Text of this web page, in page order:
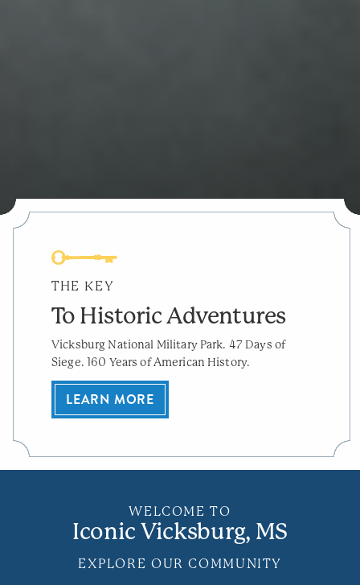
THE KEY
To Historic Adventures
Vicksburg National Military Park. 47 Days of
Siege. 160 Years of American History.
LEARN MORE
WELCOME TO
Iconic Vicksburg, MS
EXPLORE OUR COMMUNITY